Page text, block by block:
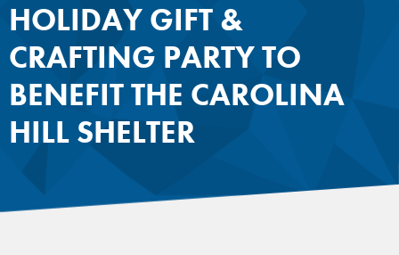
HOLIDAY GIFT &
CRAFTING PARTY TO
BENEFIT THE CAROLINA
HILL SHELTER